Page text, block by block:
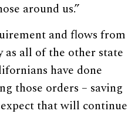
around us.”
and flows from
all of the other state
have done
those orders – saving
that will continue